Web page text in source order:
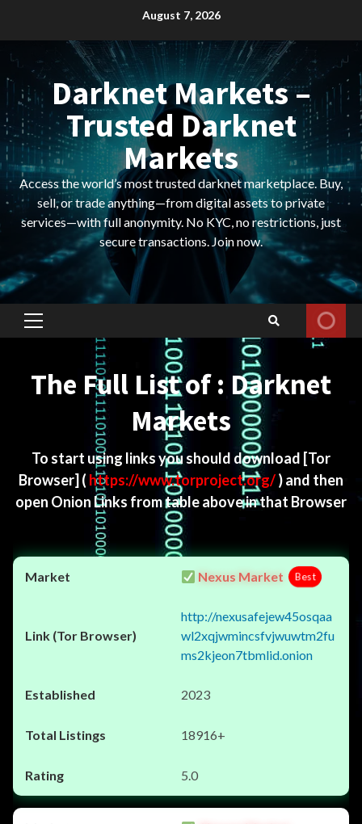
August 7, 2026
Darknet Markets –
Trusted Darknet
Markets
Access the world’s most trusted darknet marketplace. Buy,
sell, or trade anything—from digital assets to private
services—with full anonymity. No KYC, no restrictions, just
secure transactions. Join now.
Primary
The Full List of : Darknet
Markets
To start using links you should download [Tor
Browser] ( https://www.torproject.org/) and then
open Onion Links from table above in that Browser
Nexus Market Best
http://nexusafejew45osqaa
wl2xqjwmincsfvjwuwtm2fu
ms2kjeon7tbmlid.onion
2023
18916+
5.0